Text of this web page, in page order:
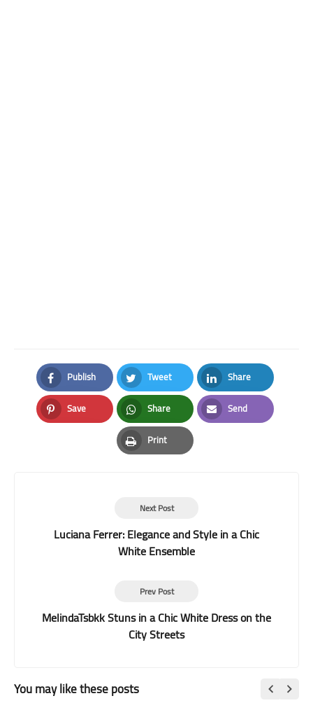
Publish
Facebook
Tweet
Twitter
Share
LinkedIn
Save
Pinterest
Share
Whatsapp
Send
Email
Print
Print
Next Post
Luciana Ferrer: Elegance and Style in a Chic
White Ensemble
Prev Post
MelindaTsbkk Stuns in a Chic White Dress on the
City Streets
You may like these posts